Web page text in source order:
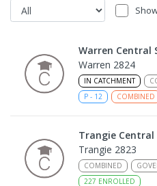
Warren Central
Warren 2824
IN CATCHMENT
P - 12 COMBINED
Trangie Central
Trangie 2823
COMBINED
227 ENROLLED